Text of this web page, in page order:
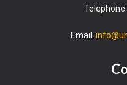
Telephone:
Email: